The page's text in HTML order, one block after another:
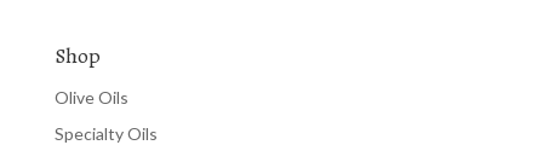
Shop
Olive Oils
Specialty Oils